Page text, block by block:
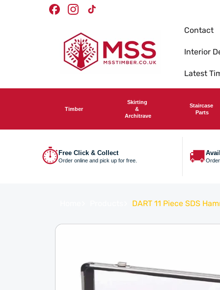
FacebookInstagram
TikTok
Contact
Interior
Latest
Timber
Skirting
&
Architrave
Staircase
Parts
⏱Free Click & Collect
Order online and pick up for free. 🚚
DART 11 Piece SDS
Skip To